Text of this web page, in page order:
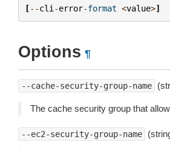
[--cli -error-format <value>]
Options ¶
--cache-security-group-name
The cache security group that
--ec2-security-group-name